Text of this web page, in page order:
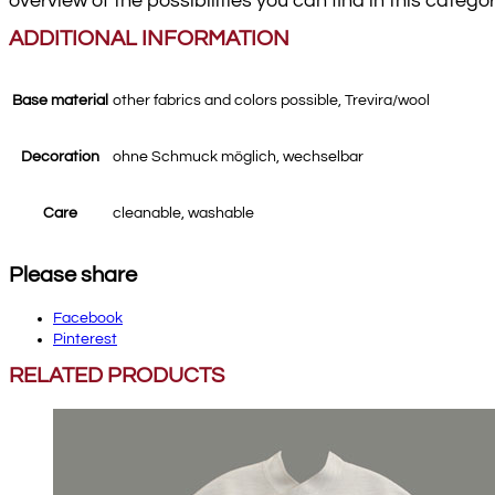
ADDITIONAL INFORMATION
Base material other fabrics and colors possible, Trevira/wool
Decoration ohne Schmuck möglich, wechselbar
Care cleanable, washable
Please share
Facebook
Pinterest
RELATED PRODUCTS